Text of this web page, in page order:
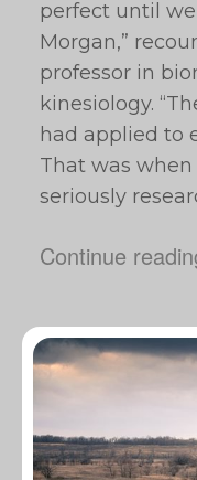
perfect until
Morgan,”
professor in
kinesiology.
had applied to
That was
seriously
Continue